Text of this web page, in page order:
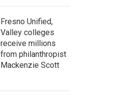
Fresno Unified,
Valley colleges
receive millions
from philanthropist
Mackenzie Scott